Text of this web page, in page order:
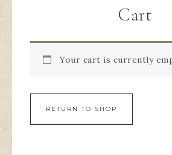
Cart
Your cart is currently
RETURN TO SHOP